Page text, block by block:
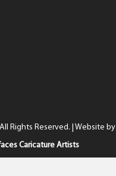
Rights Reserved. | Website by
Caricature Artists